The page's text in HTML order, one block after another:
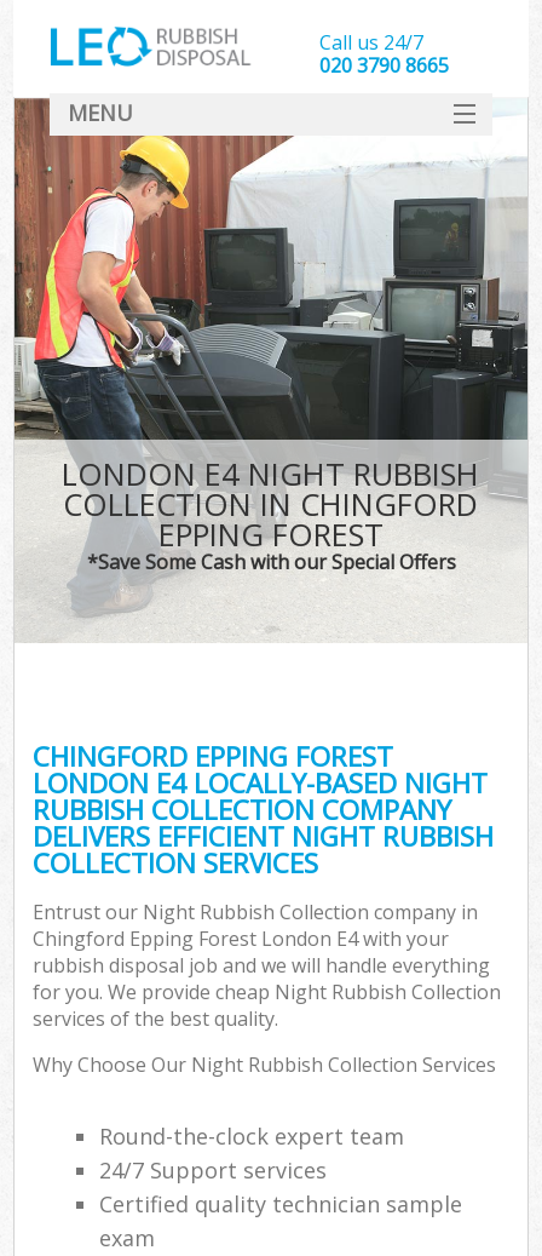
LONDON E4 NIGHT RUBBISH
COLLECTION IN CHINGFORD
EPPING FOREST
*Save Some Cash with our Special Offers
CHINGFORD EPPING FOREST
LONDON E4 LOCALLY-BASED NIGHT
RUBBISH COLLECTION COMPANY
DELIVERS EFFICIENT NIGHT RUBBISH
COLLECTION SERVICES
Entrust our Night Rubbish Collection company in
Chingford Epping Forest London E4 with your
rubbish disposal job and we will handle everything
for you. We provide cheap Night Rubbish Collection
services of the best quality.
Why Choose Our Night Rubbish Collection Services
Round-the-clock expert team
24/7 Support services
Certified quality technician sample
exam
Call us 24/7
020 3790 8665
MENU
SERVICES
HOME
DEALS
FAQ
CONTACT